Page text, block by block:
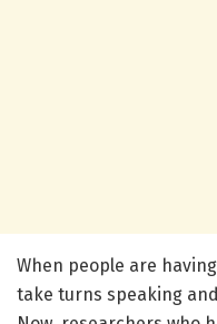
When people are
take turns speaking